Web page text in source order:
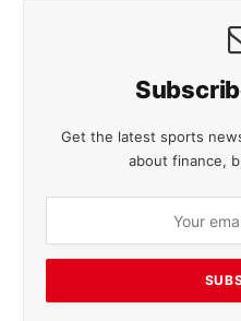
Get the latest sports
about finance,